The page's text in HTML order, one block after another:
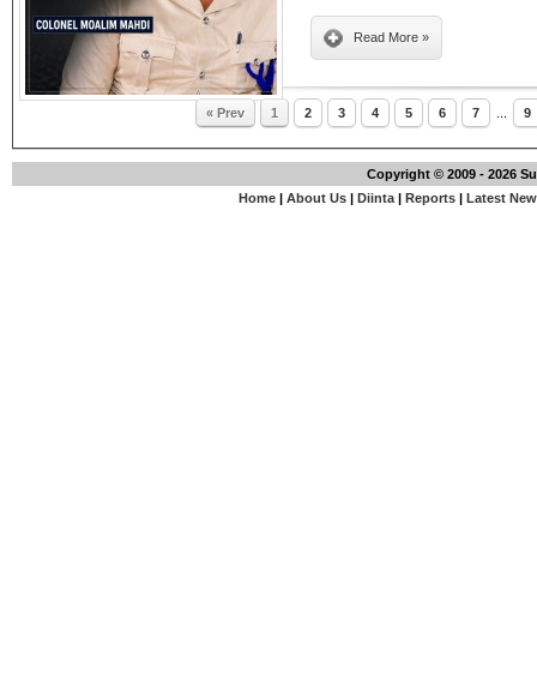
Read More »
« Prev 1 2 3 4 5 6 7 9
Copyright © 2009 - 2026
Home| About Us| Diinta| Reports| Latest